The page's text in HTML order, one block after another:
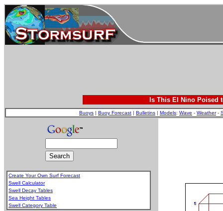
Is This El Nino Poised
Buoys | Buoy Forecast | Bulletins | Models: Wave - Weather-
Create Your Own Surf Forecast
Swell Calculator
Swell Decay Tables
Sea Height Tables
Swell Category Table